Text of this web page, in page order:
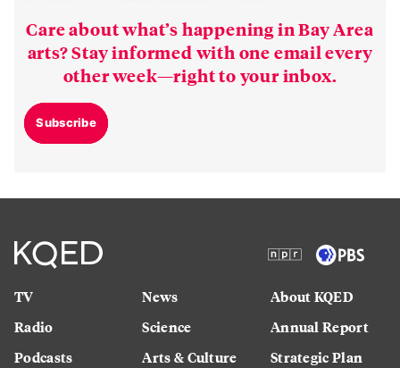
Care about what’s happening in Bay Area
arts? Stay informed with one email every
other week—right to your inbox.
Subscribe
TV
Radio
Podcasts
News
Science
Arts & Culture
About KQED
Annual Report
Strategic Plan